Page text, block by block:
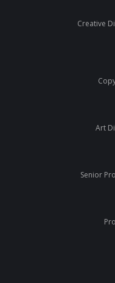
Creative
Art
Senior